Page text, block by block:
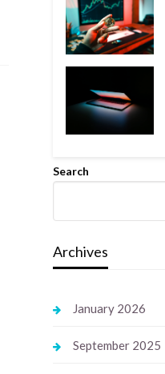
Search
Archives
January 2026
September 2025